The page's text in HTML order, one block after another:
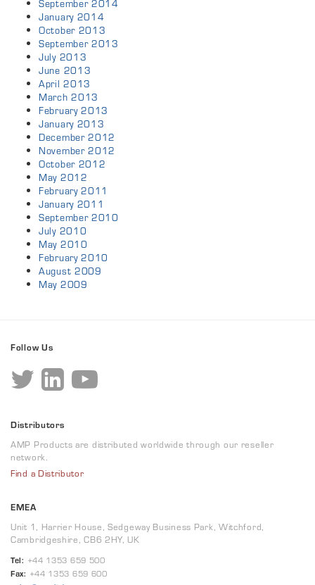
September 2014
January 2014
October 2013
September 2013
July 2013
June 2013
April 2013
March 2013
February 2013
January 2013
December 2012
November 2012
October 2012
May 2012
February 2011
January 2011
September 2010
July 2010
May 2010
February 2010
August 2009
May 2009
Follow Us
Distributors
AMP Products are distributed worldwide through our reseller
network.
Find a Distributor
EMEA
Unit 1, Harrier House, Sedgeway Business Park, Witchford,
Cambridgeshire, CB6 2HY, UK
Tel: +44 1353 659 500
Fax: +44 1353 659 600